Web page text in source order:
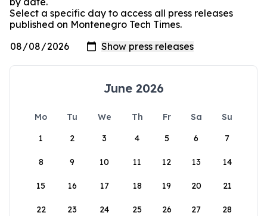
Select a specific day to access all press releases
published on Montenegro Tech Times.
June 2026
Mo Tu We Th Fr Sa
Su
1
2 3 4 5 6 7
8 9 10 11 12 13 14
15 16 17 18 19 20 21
22 23 24 25 26 27 28